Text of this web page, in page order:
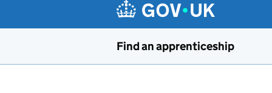
Find an apprenticeship